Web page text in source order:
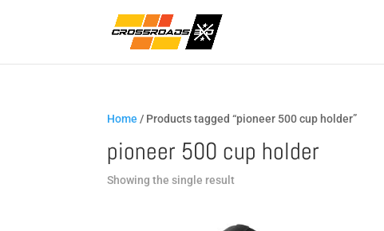
Home / Products tagged “pioneer 500 cup holder”
pioneer 500 cup holder
Showing the single result